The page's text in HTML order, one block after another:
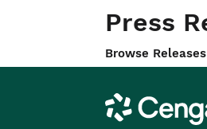
Press
Browse Releases
Cengage